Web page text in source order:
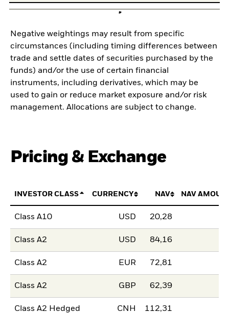
Negative weightings may result from specific
circumstances (including timing differences between
trade and settle dates of securities purchased by the
funds) and/or the use of certain financial
instruments, including derivatives, which may be
used to gain or reduce market exposure and/or risk
management. Allocations are subject to change.
Pricing & Exchange
INVESTOR CLASS CURRENCY NAV NAV
Class A10 USD 20,28
Class A2 USD 84,16
Class A2 EUR 72,81
Class A2 GBP 62,39
Class A2 Hedged CNH 112,31